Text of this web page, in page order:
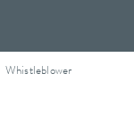
Whistleblower